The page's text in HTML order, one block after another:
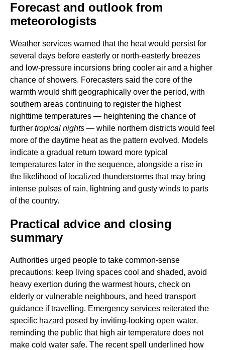
Forecast and outlook from
meteorologists
Weather services warned that the heat would persist for
several days before easterly or north-easterly breezes
and low-pressure incursions bring cooler air and a higher
chance of showers. Forecasters said the core of the
warmth would shift geographically over the period, with
southern areas continuing to register the highest
nighttime temperatures — heightening the chance of
further tropical nights — while northern districts would feel
more of the daytime heat as the pattern evolved. Models
indicate a gradual return toward more typical
temperatures later in the sequence, alongside a rise in
the likelihood of localized thunderstorms that may bring
intense pulses of rain, lightning and gusty winds to parts
of the country.
Practical advice and closing
summary
Authorities urged people to take common-sense
precautions: keep living spaces cool and shaded, avoid
heavy exertion during the warmest hours, check on
elderly or vulnerable neighbours, and heed transport
guidance if travelling. Emergency services reiterated the
specific hazard posed by inviting-looking open water,
reminding the public that high air temperature does not
make cold water safe. The recent spell underlined how